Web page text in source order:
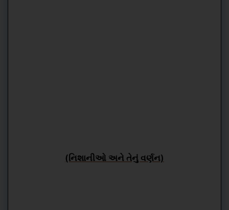
(નિશાનીઓ અને તેનું વર્ણન)